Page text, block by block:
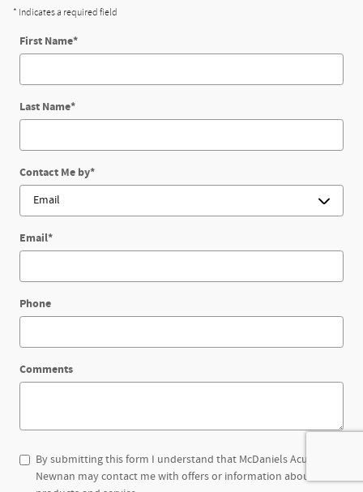
* Indicates a required field
First Name*
Last Name*
Contact Me by*
Email*
Phone
Comments
By submitting this form I understand that McDaniels Acura of
Newnan may contact me with offers or information about their